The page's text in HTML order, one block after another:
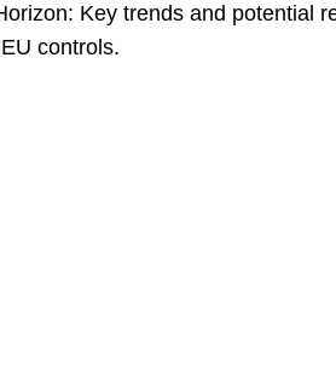
Key trends and potential
controls.